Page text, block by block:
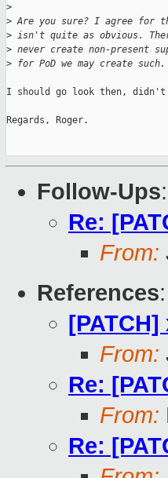
>
> Are you sure? I agree for
> isn't quite as obvious.
> never create non-present
> for PoD we may create such.
I should go look then, didn't
Regards, Roger.
Follow-Ups:
Re:
From:
References:
From:
Re:
From:
Re: